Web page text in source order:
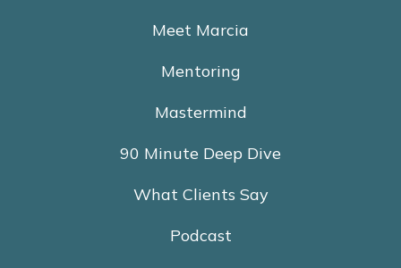
Meet Marcia
Mentoring
Mastermind
90 Minute Deep Dive
What Clients Say
Podcast